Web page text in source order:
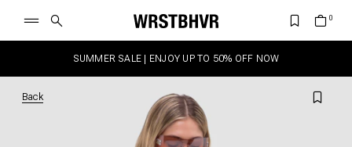
SUMMER SALE | ENJOY UP TO 50% OFF NOW
Back